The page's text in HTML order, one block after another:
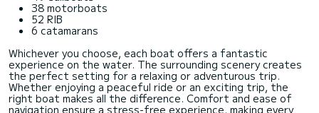
38 motorboats
52 RIB
6 catamarans
Whichever you choose, each boat offers a fantastic
experience on the water. The surrounding scenery creates
the perfect setting for a relaxing or adventurous trip.
Whether enjoying a peaceful ride or an exciting trip, the
right boat makes all the difference. Comfort and ease of
navigation ensure a stress-free experience, making every